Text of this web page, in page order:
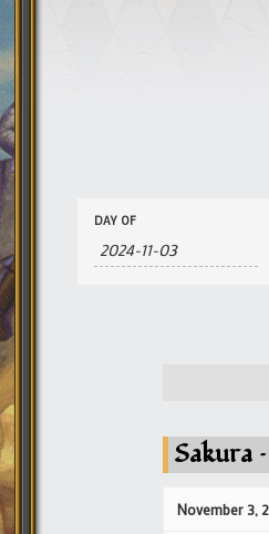
Events
Search
and
Views
Search
DAY OF
Sakura
November 3,